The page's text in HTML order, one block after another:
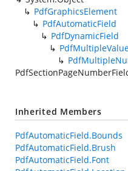
PdfGraphicsElement
PdfAutomaticField
PdfDynamicField
Inherited Members
PdfAutomaticField.Bounds
PdfAutomaticField.Brush
PdfAutomaticField.Font